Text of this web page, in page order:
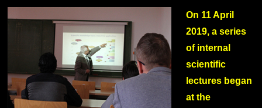
On 11 April
2019, a series
of internal
scientific
lectures began
at the